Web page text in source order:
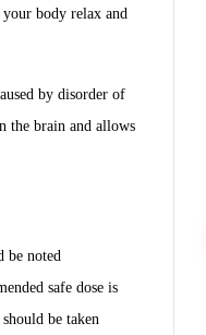
your body relax and
by disorder of
the brain and allows
noted
safe dose is
be taken